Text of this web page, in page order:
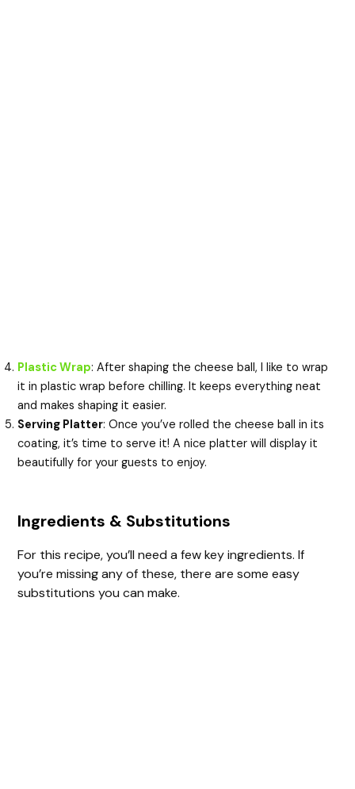
Plastic Wrap: After shaping the cheese ball, I like to wrap
it in plastic wrap before chilling. It keeps everything neat
and makes shaping it easier.
Serving Platter: Once you’ve rolled the cheese ball in its
coating, it’s time to serve it! A nice platter will display it
beautifully for your guests to enjoy.
Ingredients & Substitutions
For this recipe, you’ll need a few key ingredients. If
you’re missing any of these, there are some easy
substitutions you can make.